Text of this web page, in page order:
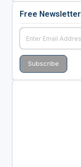
Free Newsletter